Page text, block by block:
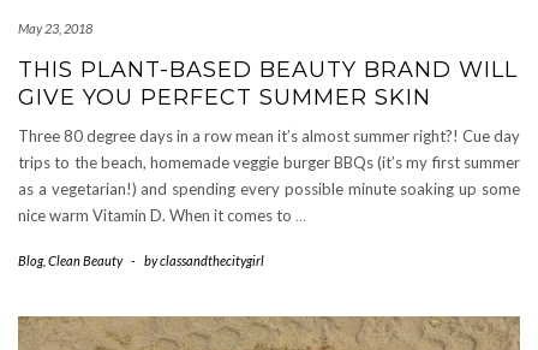
May 23, 2018
THIS PLANT-BASED BEAUTY BRAND WILL
GIVE YOU PERFECT SUMMER SKIN
Three 80 degree days in a row mean it’s almost summer right?! Cue day
trips to the beach, homemade veggie burger BBQs (it’s my first summer
as a vegetarian!) and spending every possible minute soaking up some
nice warm Vitamin D. When it comes to …
Blog, Clean Beauty - byclassandthecitygirl